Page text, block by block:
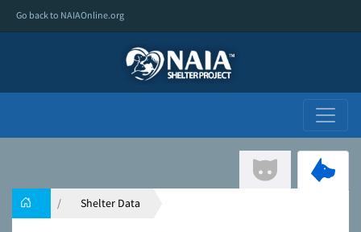
Go back to NAIAOnline.org
Shelter Data